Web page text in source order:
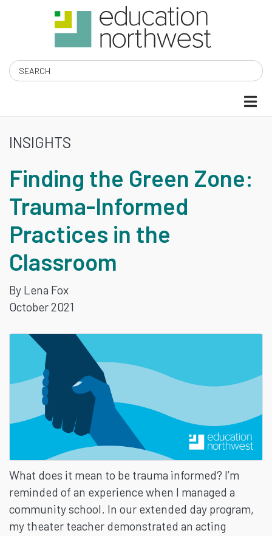
content
Search
FINDING
THE
GREEN
ZONE:
TRAUMA-
INFORMED
PRACTICES
THE
CLASSROOM
INSIGHTS
Finding the Green Zone:
Trauma-Informed
Practices in the
Classroom
By Lena Fox
October 2021
What does it mean to be trauma informed? I’m
reminded of an experience when I managed a
community school. In our extended day program,
my theater teacher demonstrated an acting